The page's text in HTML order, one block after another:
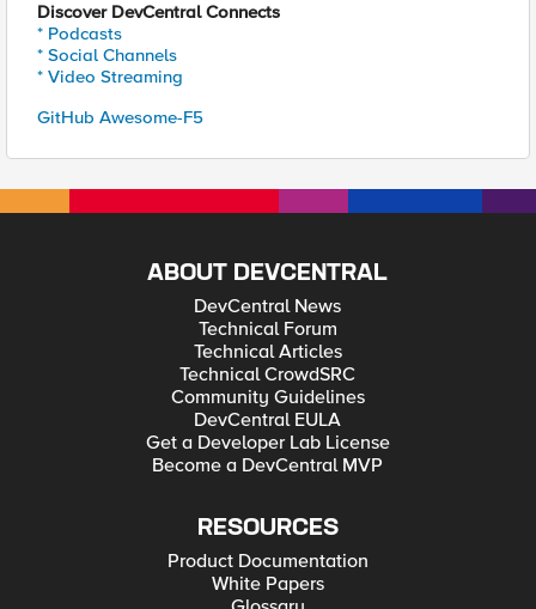
Discover DevCentral Connects
* Podcasts
* Social Channels
* Video Streaming
GitHub Awesome-F5
ABOUT DEVCENTRAL
DevCentral News
Technical Forum
Technical Articles
Technical CrowdSRC
Community Guidelines
DevCentral EULA
Get a Developer Lab License
Become a DevCentral MVP
RESOURCES
Product Documentation
White Papers